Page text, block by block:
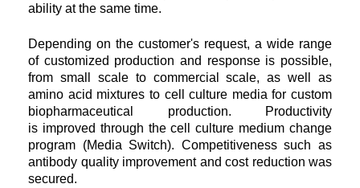
ability at the same time.
Depending on the customer's request, a wide range
of customized production and response is possible,
from small scale to commercial scale, as well as
amino acid mixtures to cell culture media for custom
biopharmaceutical production. Productivity
is improved through the cell culture medium change
program (Media Switch). Competitiveness such as
antibody quality improvement and cost reduction was
secured.